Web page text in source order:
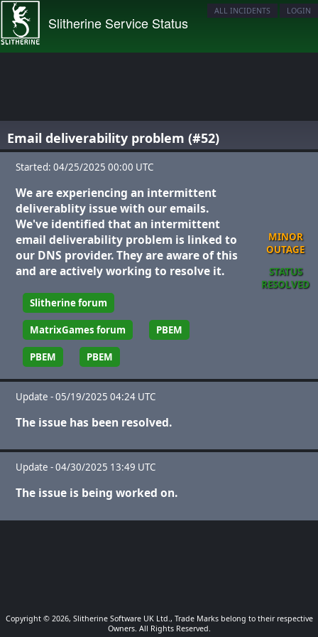
Slitherine Service Status
ALL INCIDENTS LOGIN
Email deliverability problem (#52)
Started: 04/25/2025 00:00 UTC
We are experiencing an intermittent
deliverablity issue with our emails.
We've identified that an intermittent
email deliverability problem is linked to
our DNS provider. They are aware of this
and are actively working to resolve it.
Slitherine forum
MatrixGames forum PBEM
PBEM PBEM
MINOR
OUTAGE
STATUS
RESOLVED
Update - 05/19/2025 04:24 UTC
The issue has been resolved.
Update - 04/30/2025 13:49 UTC
The issue is being worked on.
Copyright © 2026, Slitherine Software UK Ltd., Trade Marks belong to their respective
Owners. All Rights Reserved.